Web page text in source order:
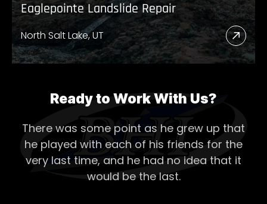
Eaglepointe Landslide Repair
North Salt Lake, UT
Read
More
Ready to Work With Us?
There was some point as he grew up that
he played with each of his friends for the
very last time, and he had no idea that it
would be the last.